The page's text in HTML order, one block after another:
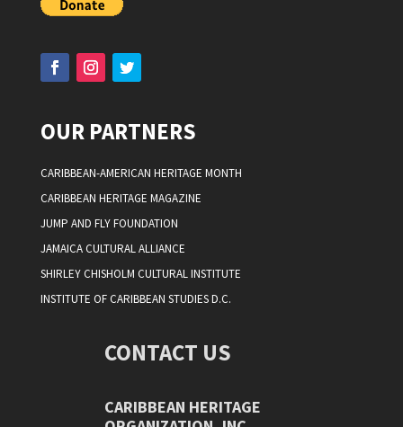
OUR PARTNERS
CARIBBEAN-AMERICAN HERITAGE MONTH
CARIBBEAN HERITAGE MAGAZINE
JUMP AND FLY FOUNDATION
JAMAICA CULTURAL ALLIANCE
SHIRLEY CHISHOLM CULTURAL INSTITUTE
INSTITUTE OF CARIBBEAN STUDIES D.C.
CONTACT US
CARIBBEAN HERITAGE